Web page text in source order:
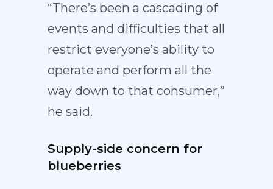
“There’s been a cascading of
events and difficulties that all
restrict everyone’s ability to
operate and perform all the
way down to that consumer,”
he said.
Supply-side concern for
blueberries